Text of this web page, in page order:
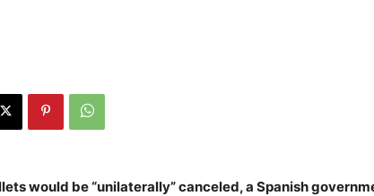
would be “unilaterally” canceled, a Spanish